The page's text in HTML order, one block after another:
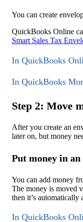
You can create
QuickBooks Online
Smart Sales Tax
In QuickBooks
In QuickBooks
Step 2: Move
After you create an
later on, but money
Put money in an
You can add money
The money is moved
then it’s automatically
In QuickBooks